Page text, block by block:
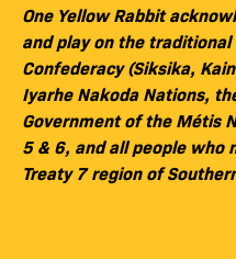
One Yellow Rabbit
and play on the
Confederacy (Siksika,
Iyarhe Nakoda Nations,
Government of the Métis
5 & 6, and all people who
Treaty 7 region of